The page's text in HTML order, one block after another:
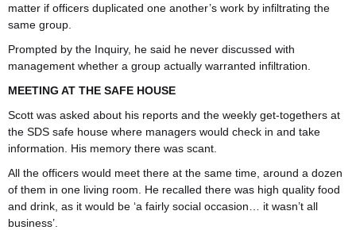
matter if officers duplicated one another’s work by infiltrating the
same group.
Prompted by the Inquiry, he said he never discussed with
management whether a group actually warranted infiltration.
MEETING AT THE SAFE HOUSE
Scott was asked about his reports and the weekly get-togethers at
the SDS safe house where managers would check in and take
information. His memory there was scant.
All the officers would meet there at the same time, around a dozen
of them in one living room. He recalled there was high quality food
and drink, as it would be ‘a fairly social occasion… it wasn’t all
business’.